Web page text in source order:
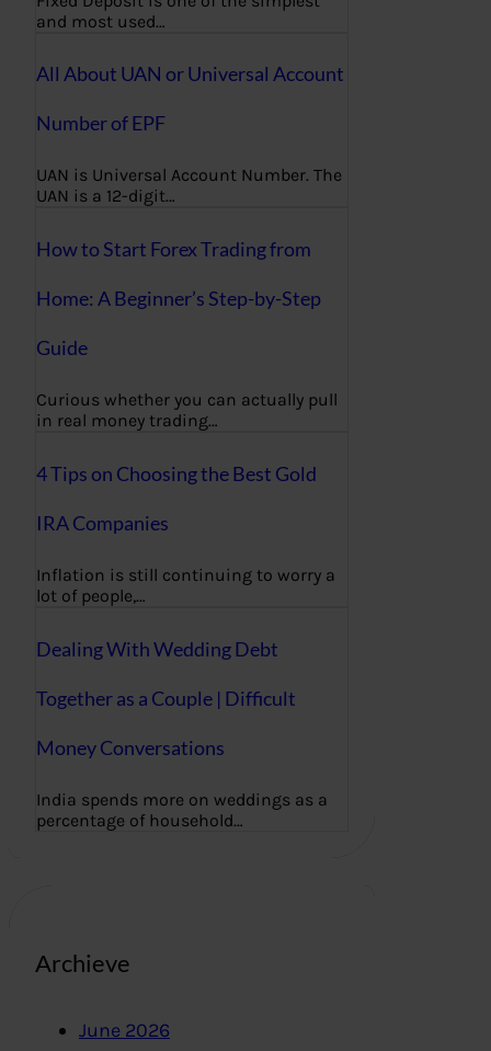
and most used…
All About UAN or Universal Account
Number of EPF
UAN is Universal Account Number. The
UAN is a 12-digit…
How to Start Forex Trading from
Home: A Beginner’s Step-by-Step
Guide
Curious whether you can actually pull
in real money trading…
4 Tips on Choosing the Best Gold
IRA Companies
Inflation is still continuing to worry a
lot of people,…
Dealing With Wedding Debt
Together as a Couple | Difficult
Money Conversations
India spends more on weddings as a
percentage of household…
Archieve
June 2026